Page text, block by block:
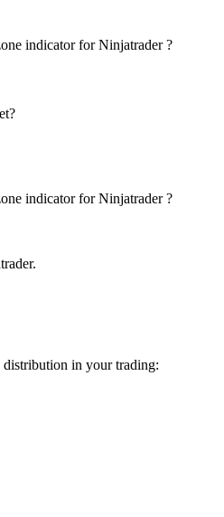
indicator for Ninjatrader ?
indicator for Ninjatrader ?
distribution in your trading: